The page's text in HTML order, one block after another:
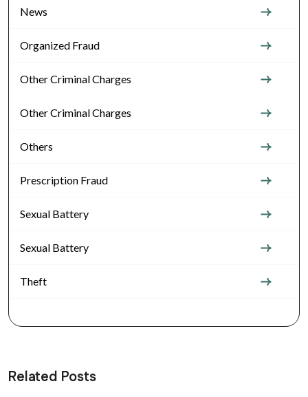
News
Organized Fraud
Other Criminal Charges
Other Criminal Charges
Others
Prescription Fraud
Sexual Battery
Sexual Battery
Theft
Related Posts